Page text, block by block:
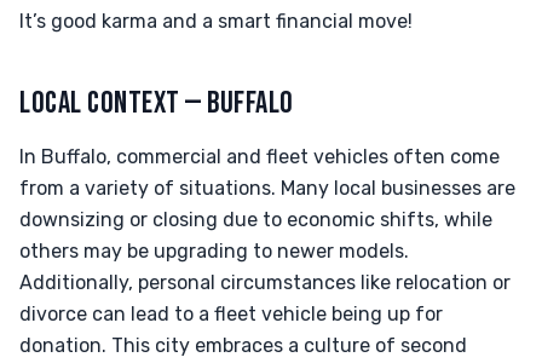
It’s good karma and a smart financial move!
LOCAL CONTEXT — BUFFALO
In Buffalo, commercial and fleet vehicles often come
from a variety of situations. Many local businesses are
downsizing or closing due to economic shifts, while
others may be upgrading to newer models.
Additionally, personal circumstances like relocation or
divorce can lead to a fleet vehicle being up for
donation. This city embraces a culture of second